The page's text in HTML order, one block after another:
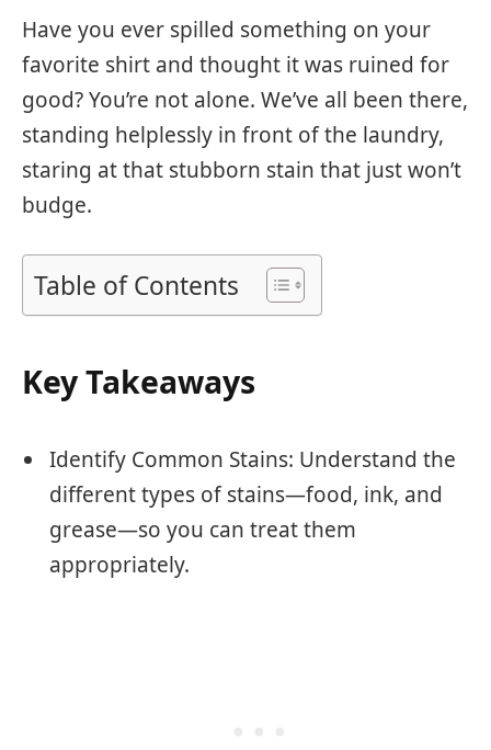
Have you ever spilled something on your
favorite shirt and thought it was ruined for
good? You’re not alone. We’ve all been there,
standing helplessly in front of the laundry,
staring at that stubborn stain that just won’t
budge.
Table of Contents
Key Takeaways
Identify Common Stains: Understand the
different types of stains—food, ink, and
grease—so you can treat them
appropriately.